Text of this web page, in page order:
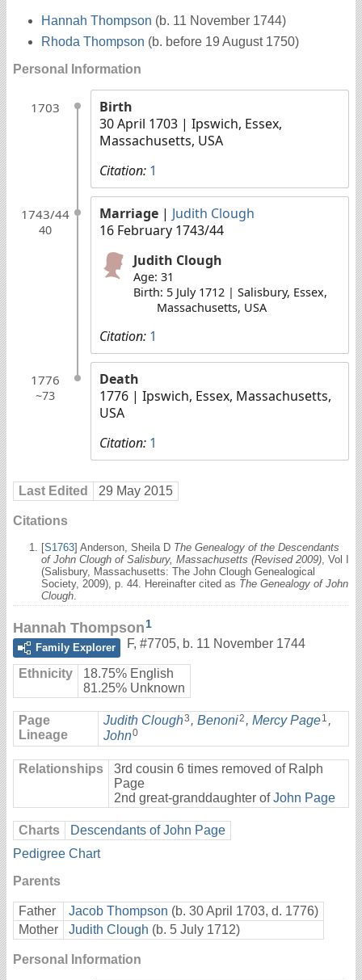
Hannah Thompson (b. 11 November 1744)
Rhoda Thompson (b. before 19 August 1750)
Personal Information
1703
Birth
30 April 1703 | Ipswich, Essex,
Massachusetts, USA
Citation: 1
1743/44
40
Marriage | Judith Clough
16 February 1743/44
Judith Clough
Age: 31
Birth: 5 July 1712 | Salisbury, Essex,
Massachusetts, USA
Citation: 1
1776
~73
Death
1776 | Ipswich, Essex, Massachusetts,
USA
Citation: 1
Last Edited 29 May 2015
Citations
[S1763] Anderson, Sheila D The Genealogy of the Descendants
of John Clough of Salisbury, Massachusetts (Revised 2009) , Vol I
(Salisbury, Massachusetts: The John Clough Genealogical
Society, 2009), p. 44. Hereinafter cited as The Genealogy of John
Clough
Hannah Thompson1
Family Explorer
F, #7705, b. 11 November 1744
Ethnicity
18.75% English
81.25% Unknown
Page
Lineage
Judith Clough3 , Benoni2 , Mercy Page1 ,
John0
Relationships
3rd cousin 6 times removed of Ralph
Page
2nd great-granddaughter ofJohn Page
Charts
Descendants of John Page
Pedigree Chart
Parents
Father Jacob Thompson (b. 30 April 1703, d. 1776)
Mother
Judith Clough (b. 5 July 1712)
Personal Information